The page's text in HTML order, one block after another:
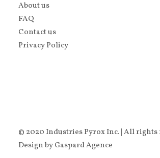
About us
FAQ
Contact us
Privacy Policy
© 2020 Industries Pyrox Inc. | All rights
Design byGaspard Agence